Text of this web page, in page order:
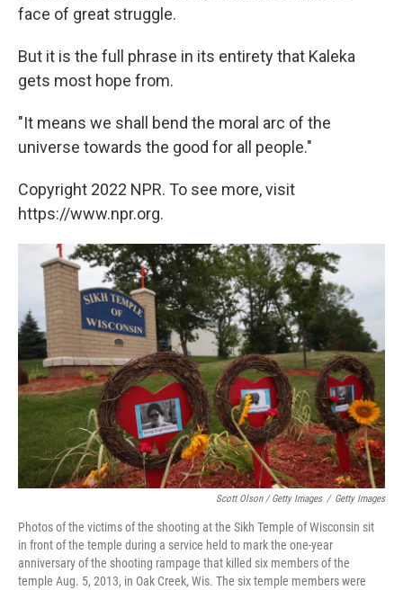
face of great struggle.
But it is the full phrase in its entirety that Kaleka
gets most hope from.
"It means we shall bend the moral arc of the
universe towards the good for all people."
Copyright 2022 NPR. To see more, visit
https://www.npr.org.
Scott Olson / Getty Images / Getty Images
Photos of the victims of the shooting at the Sikh Temple of Wisconsin sit
in front of the temple during a service held to mark the one-year
anniversary of the shooting rampage that killed six members of the
temple Aug. 5, 2013, in Oak Creek, Wis. The six temple members were